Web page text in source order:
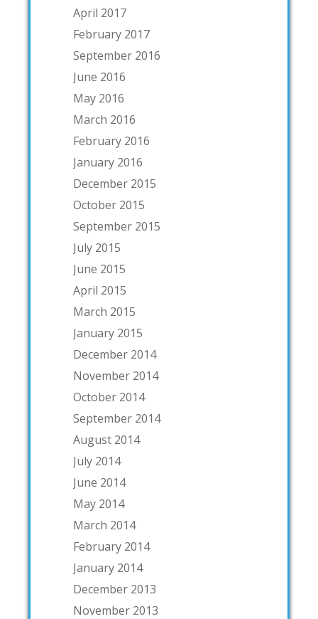
April 2017
February 2017
September 2016
June 2016
May 2016
March 2016
February 2016
January 2016
December 2015
October 2015
September 2015
July 2015
June 2015
April 2015
March 2015
January 2015
December 2014
November 2014
October 2014
September 2014
August 2014
July 2014
June 2014
May 2014
March 2014
February 2014
January 2014
December 2013
November 2013